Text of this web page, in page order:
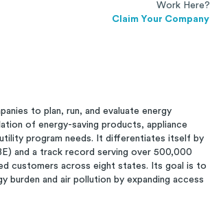
Work Here?
Claim Your Company
to plan, run, and evaluate energy
of energy-saving products, appliance
program needs. It differentiates itself by
and a track record serving over 500,000
customers across eight states. Its goal is to
burden and air pollution by expanding access